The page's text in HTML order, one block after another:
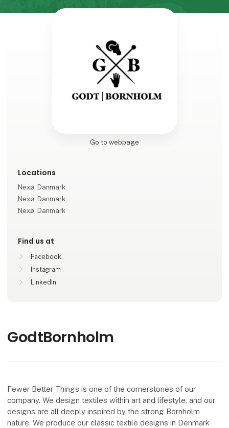
Go to webpage
Locations
Nexø, Danmark
Nexø, Danmark
Nexø, Danmark
Find us at
Facebook
Instagram
LinkedIn
GodtBornholm
Fewer Better Things is one of the cornerstones of our
company. We design textiles within art and lifestyle, and our
designs are all deeply inspired by the strong Bornholm
nature. We produce our classic textile designs in Denmark